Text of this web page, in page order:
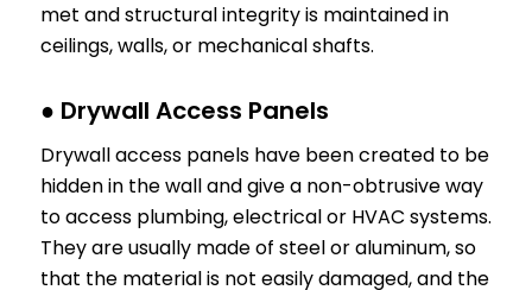
met and structural integrity is maintained in
ceilings, walls, or mechanical shafts.
● Drywall Access Panels
Drywall access panels have been created to be
hidden in the wall and give a non-obtrusive way
to access plumbing, electrical or HVAC systems.
They are usually made of steel or aluminum, so
that the material is not easily damaged, and the